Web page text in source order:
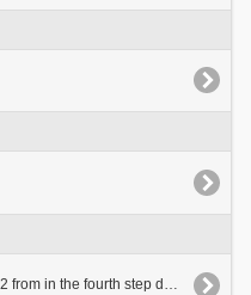
Not sure where/how we are getting 2^2 from in the fourth step down in the explanation.